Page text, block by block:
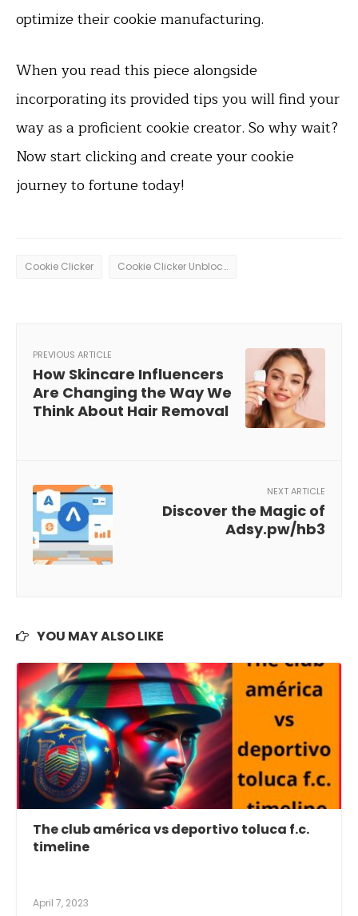
optimize their cookie manufacturing.
When you read this piece alongside
incorporating its provided tips you will find your
way as a proficient cookie creator. So why wait?
Now start clicking and create your cookie
journey to fortune today!
Cookie Clicker Cookie Clicker Unblocked
PREVIOUS ARTICLE
How Skincare Influencers
Are Changing the Way We
Think About Hair Removal
NEXT ARTICLE
Discover the Magic of
Adsy.pw/hb3
YOU MAY ALSO LIKE
The club américa vs deportivo toluca f.c.
timeline
April 7, 2023